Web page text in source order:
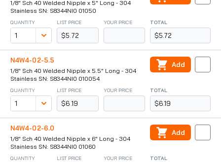
1/8" Sch 40 Welded Nipple x 5" Long - 304
Stainless SN: S8344NI0 01050
QUANTITY LIST PRICE
$5.72
YOUR PRICE TOTAL
$5.72
N4W4-02-5.5
1/8" Sch 40 Welded Nipple x 5.5" Long - 304
Stainless SN: S8344NI0 010054
QUANTITY LIST PRICE
$6.19
YOUR PRICE TOTAL
$6.19
Add
N4W4-02-6.0
1/8" Sch 40 Welded Nipple x 6" Long - 304
Stainless SN: S8344NI0 01060
QUANTITY LIST PRICE YOUR PRICE TOTAL
Add